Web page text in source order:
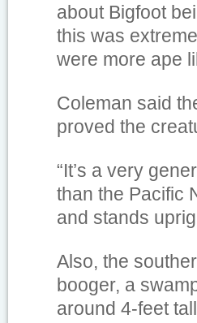
about Bigfoot
this was
were more ape
Coleman said
proved the
“It’s a very
than the Pacific
and stands
Also, the
booger, a
around 4-feet